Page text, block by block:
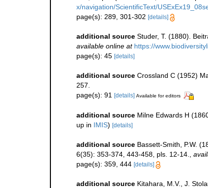
x/navigation/ScientificText/
page(s): 289, 301-302 [details]
additional source Studer, T. (1880).
available online at https://
page(s): 45 [details]
additional source Crossland C (1952)
257.
page(s): 91
[details] Available for editors
additional source Milne Edwards H
up in IMIS) [details]
additional source Bassett-Smith, P.W.
6(35): 353-374, 443-458, pls. 12-14.
page(s): 359, 444 [details]
additional source Kitahara, M.V., J.